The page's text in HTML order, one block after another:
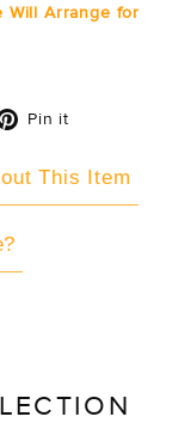
Will Arrange for
Pin it
This Item